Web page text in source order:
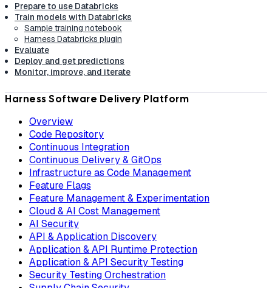
Prepare to use Databricks
Train models with Databricks
Sample training notebook
Harness Databricks plugin
Evaluate
Deploy and get predictions
Monitor, improve, and iterate
Harness Software Delivery Platform
Overview
Code Repository
Continuous Integration
Continuous Delivery & GitOps
Infrastructure as Code Management
Feature Flags
Feature Management & Experimentation
Cloud & AI Cost Management
AI Security
API & Application Discovery
Application & API Runtime Protection
Application & API Security Testing
Security Testing Orchestration